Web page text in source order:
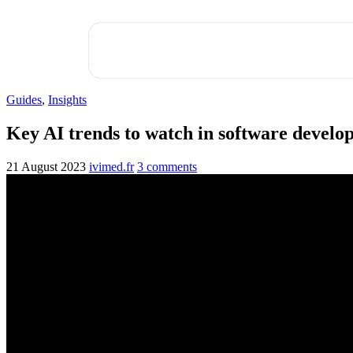
Guides, Insights
Key AI trends to watch in software
21 August 2023 ivimed.fr 3 comments